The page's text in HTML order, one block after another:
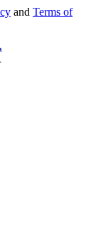
and Terms of